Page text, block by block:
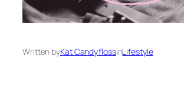
Written byKat CandyflossinLifestyle